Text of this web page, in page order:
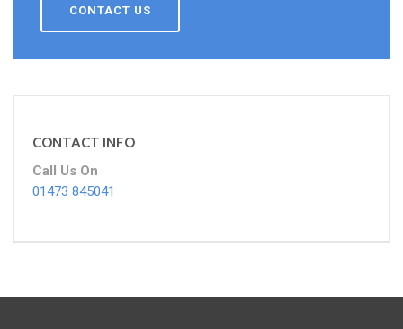
CONTACT US
CONTACT INFO
Call Us On
01473 845041